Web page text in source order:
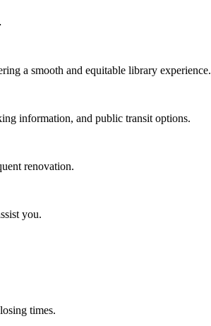
a smooth and equitable library experience.
information, and public transit options.
renovation.
you.
times.